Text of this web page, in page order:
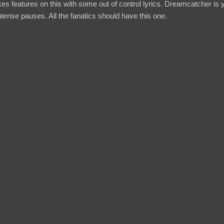
features on this with some out of control lyrics. Dreamcatcher is
pauses. All the fanatics should have this one.